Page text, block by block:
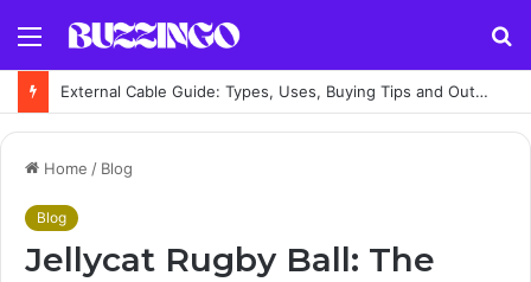
Menu
External Cable Guide: Types, Uses, Buying Tips and Outdoor Installation Advice
Home / Blog
Blog
Jellycat Rugby Ball: The